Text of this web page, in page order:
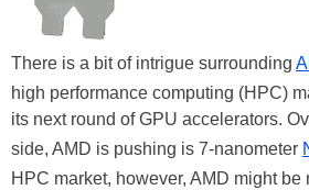
There is a bit of intrigue surrounding
high performance computing (HPC)
its next round of GPU accelerators.
side, AMD is pushing is 7-nanometer
HPC market, however, AMD might be